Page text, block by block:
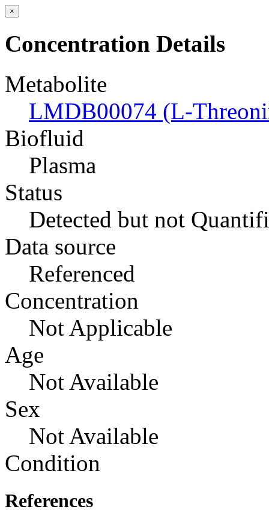
×
Concentration Details
Metabolite
LMDB00074 (L-
Biofluid
Plasma
Status
Detected but not
Data source
Referenced
Concentration
Not Applicable
Age
Not Available
Sex
Not Available
Condition
References